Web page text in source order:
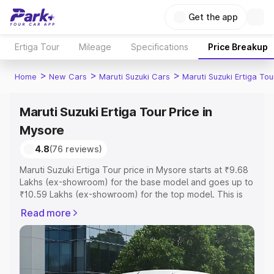
Get the app
Ertiga Tour Mileage Specifications Price Breakup
Home > New Cars > Maruti Suzuki Cars > Maruti Suzuki Ertiga
Maruti Suzuki Ertiga Tour Price in
Mysore
4.8(76 reviews)
Maruti Suzuki Ertiga Tour price in Mysore starts at ₹9.68
Lakhs (ex-showroom) for the base model and goes up to
₹10.59 Lakhs (ex-showroom) for the top model. This is
includes RTO or Registration Cost, Insurance Cost.
Explore the complete variant-wise on-road price of
Maruti Suzuki Ertiga Tour price in Mysore, along with key
features and details to help you choose the best option.
Read more